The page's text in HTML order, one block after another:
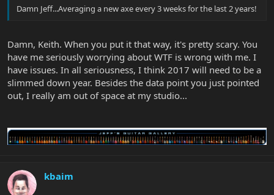
Damn Jeff...Averaging a new axe every 3 weeks for the last 2 years!
Damn, Keith. When you put it that way, it's pretty scary. You
have me seriously worrying about WTF is wrong with me. I
have issues. In all seriousness, I think 2017 will need to be a
slimmed down year. Besides the data point you just pointed
out, I really am out of space at my studio...
kbaim